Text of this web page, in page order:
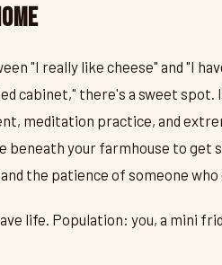
"I really like cheese" and "I
cabinet," there's a sweet spot.
meditation practice, and
beneath your farmhouse to get
the patience of someone
life. Population: you, a mini